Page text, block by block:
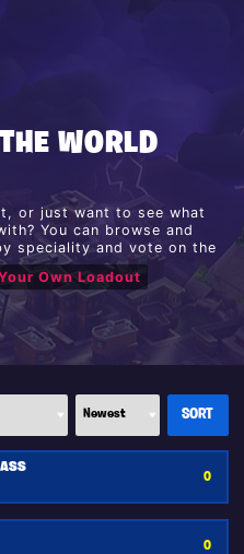
WORLD
or just want to see what
You can browse and
speciality and vote on the
Own Loadout
0
0